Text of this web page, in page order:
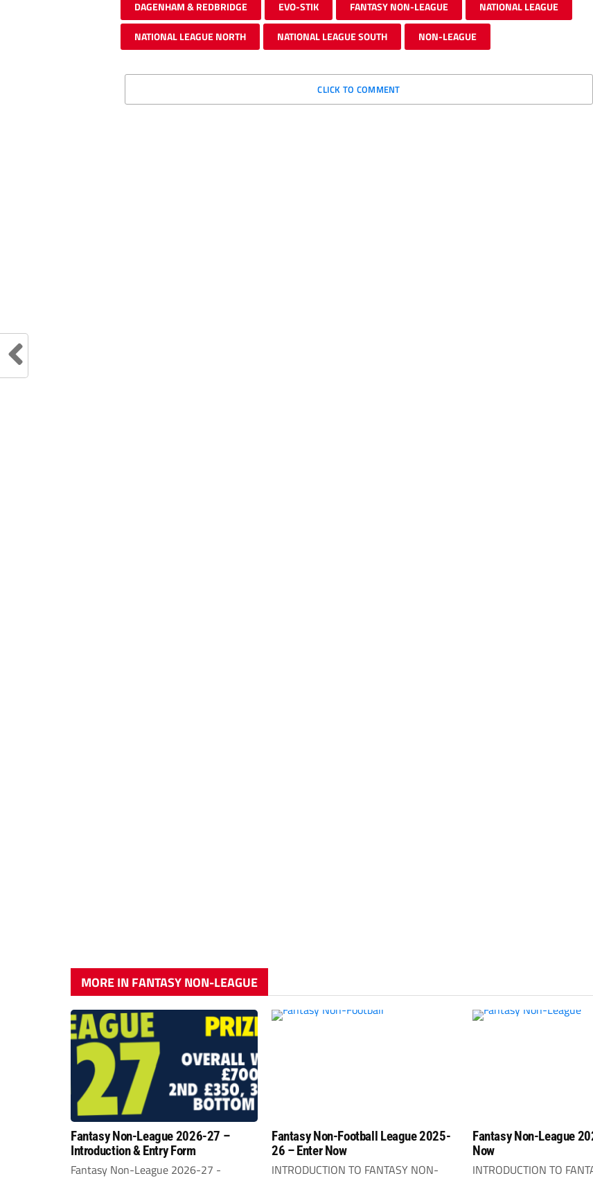
DAGENHAM & REDBRIDGE EVO-STIK FANTASY NON-LEAGUE NATIONAL LEAGUE
NATIONAL LEAGUE NORTH NATIONAL LEAGUE SOUTH NON-LEAGUE
CLICK TO COMMENT
MORE IN FANTASY NON-LEAGUE
Fantasy Non-League 2026-27 –
Introduction & Entry Form
Fantasy Non-League 2026-27 -
Fantasy Non-Football League 2025-
26 – Enter Now
INTRODUCTION TO FANTASY NON-
Fantasy Non-League
Now
INTRODUCTION TO